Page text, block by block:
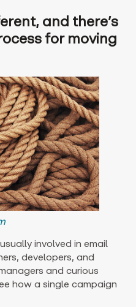
and there’s
for moving
involved in email
developers, and
and curious
how a single campaign